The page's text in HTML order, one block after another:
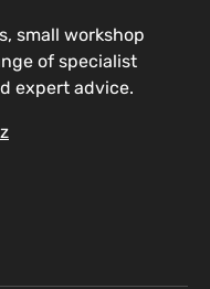
small workshop
of specialist
expert advice.